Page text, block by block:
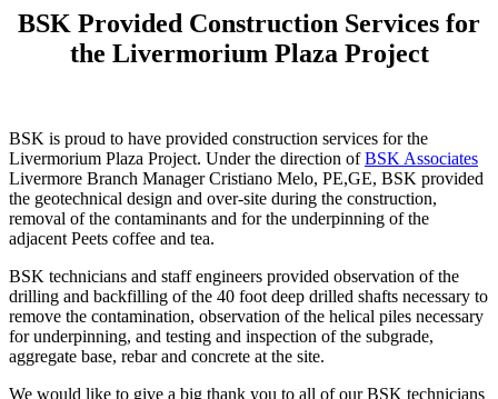
BSK Provided Construction Services for
the Livermorium Plaza Project
BSK is proud to have provided construction services for the
Livermorium Plaza Project. Under the direction ofBSK Associates
Livermore Branch Manager Cristiano Melo, PE,GE, BSK provided
the geotechnical design and over-site during the construction,
removal of the contaminants and for the underpinning of the
adjacent Peets coffee and tea.
BSK technicians and staff engineers provided observation of the
drilling and backfilling of the 40 foot deep drilled shafts necessary to
remove the contamination, observation of the helical piles necessary
for underpinning, and testing and inspection of the subgrade,
aggregate base, rebar and concrete at the site.
We would like to give a big thank you to all of our BSK technicians